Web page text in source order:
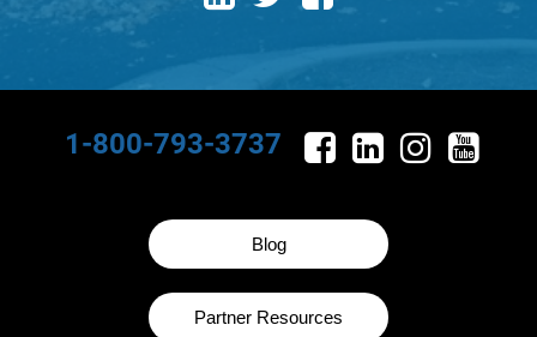
1-800-793-3737
Blog
Partner Resources